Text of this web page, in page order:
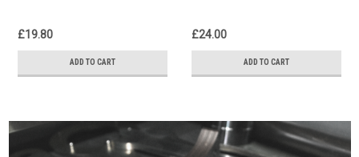
£19.80
ADD TO CART
£24.00
ADD TO CART